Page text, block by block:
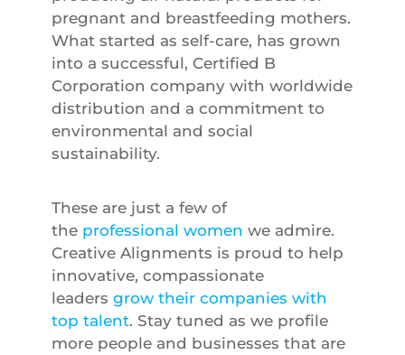
pregnant and breastfeeding mothers.
What started as self-care, has grown
into a successful, Certified B
Corporation company with worldwide
distribution and a commitment to
environmental and social
sustainability.
These are just a few of
the professional women we admire.
Creative Alignments is proud to help
innovative, compassionate
leaders grow their companies with
top talent. Stay tuned as we profile
more people and businesses that are